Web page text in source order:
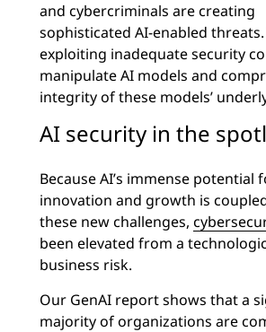
and cybercriminals are creating
sophisticated AI-enabled threats.
exploiting inadequate security
manipulate AI models and
integrity of these models’
AI security in the
Because AI’s immense potential
innovation and growth is
these new challenges,
been elevated from a
business risk.
Our GenAI report shows that a
majority of organizations are